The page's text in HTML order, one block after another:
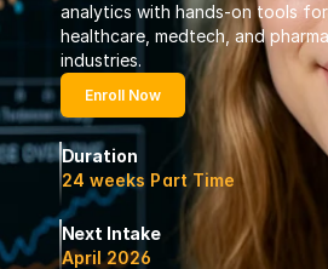
Enroll Now
analytics with hands-on tools for
healthcare, medtech, and pharma
industries.
Duration
24 weeks Part Time
Next Intake
April 2026